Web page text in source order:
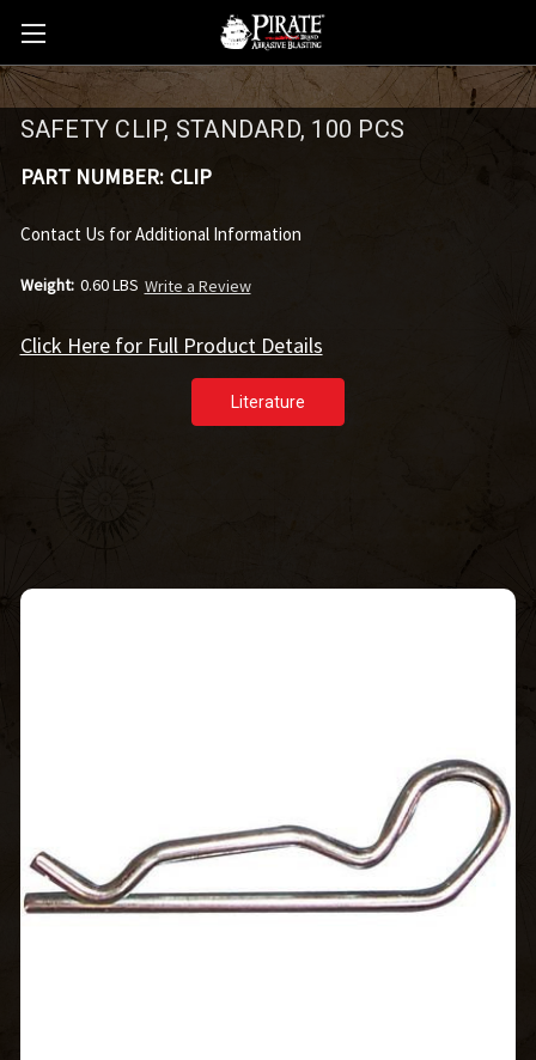
SAFETY CLIP, STANDARD, 100 PCS
PART NUMBER: CLIP
Contact Us for Additional Information
Weight: 0.60 LBS Write a Review
Click Here for Full Product Details
Literature